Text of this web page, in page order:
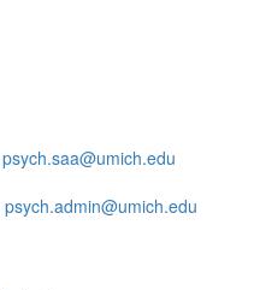
psych.saa@umich.edu
psych.admin@umich.edu